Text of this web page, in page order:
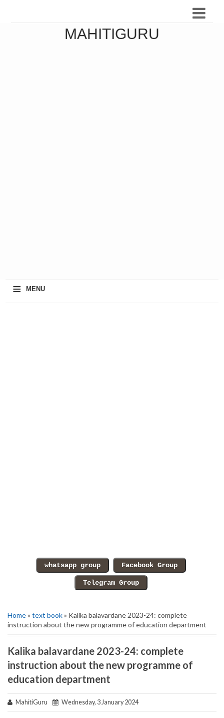
MAHITIGURU
≡ MENU
Home» text book» Kalika balavardane 2023-24: complete
instruction about the new programme of education department
Kalika balavardane 2023-24: complete
instruction about the new programme of
education department
MahitiGuru Wednesday, 3 January 2024